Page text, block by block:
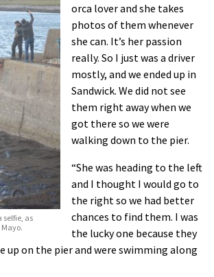
selfie, as
orca lover and she takes
photos of them whenever
she can. It’s her passion
really. So I just was a driver
mostly, and we ended up in
Sandwick. We did not see
them right away when we
got there so we were
walking down to the pier.
“She was heading to the left
and I thought I would go to
the right so we had better
chances to find them. I was
the lucky one because they
up on the pier and were swimming along